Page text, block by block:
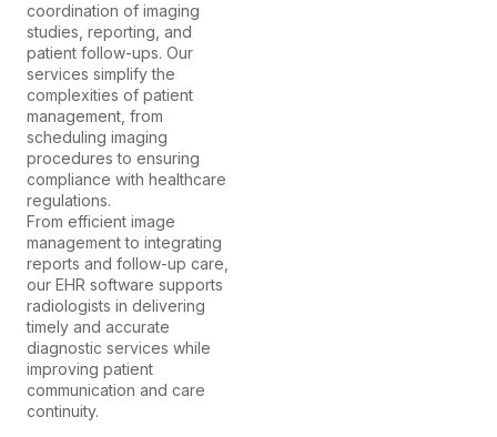
coordination of imaging
studies, reporting, and
patient follow-ups. Our
services simplify the
complexities of patient
management, from
scheduling imaging
procedures to ensuring
compliance with healthcare
regulations.
From efficient image
management to integrating
reports and follow-up care,
our EHR software supports
radiologists in delivering
timely and accurate
diagnostic services while
improving patient
communication and care
continuity.